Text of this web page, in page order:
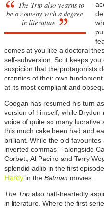
The Tripalso yearns to
be a comedy with a degree
in literature
comes at you like a doctoral
self-subversion. So it keeps
suspicion that the protagonists
crannies of their own
at its most compliant and
Coogan has resumed his turn
version of himself, while
voice of quite so many lucrative
this much cake been had and
brilliant. While the old
inverted commas – alongside
Corbett, Al Pacino and Terry
splendid adlib in the first
Hardyin the Batman movies.
The Tripalso half-heartedly
in literature. Where the first